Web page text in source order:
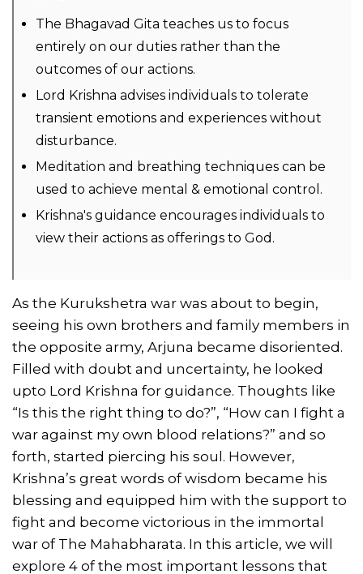
The Bhagavad Gita teaches us to focus
entirely on our duties rather than the
outcomes of our actions.
Lord Krishna advises individuals to tolerate
transient emotions and experiences without
disturbance.
Meditation and breathing techniques can be
used to achieve mental & emotional control.
Krishna's guidance encourages individuals to
view their actions as offerings to God.
As the Kurukshetra war was about to begin,
seeing his own brothers and family members in
the opposite army, Arjuna became disoriented.
Filled with doubt and uncertainty, he looked
upto Lord Krishna for guidance. Thoughts like
“Is this the right thing to do?”, “How can I fight a
war against my own blood relations?” and so
forth, started piercing his soul. However,
Krishna’s great words of wisdom became his
blessing and equipped him with the support to
fight and become victorious in the immortal
war of The Mahabharata. In this article, we will
explore 4 of the most important lessons that